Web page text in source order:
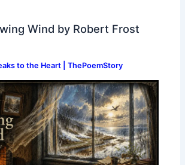
Wind by Robert Frost
to the Heart | ThePoemStory